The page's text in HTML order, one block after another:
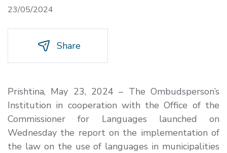
23/05/2024
Share
Prishtina, May 23, 2024 – The Ombudsperson’s
Institution in cooperation with the Office of the
Commissioner for Languages launched on
Wednesday the report on the implementation of
the law on the use of languages in municipalities